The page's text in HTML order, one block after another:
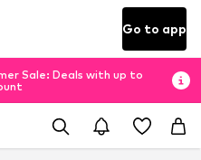
Go to app
Sale: Deals with up to